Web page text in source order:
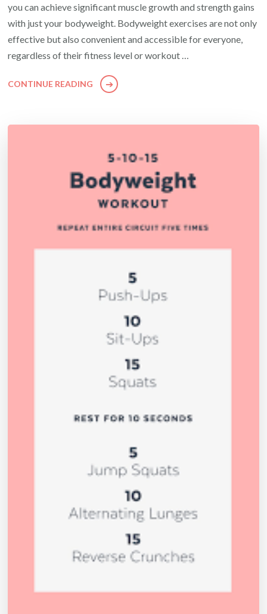
you can achieve significant muscle growth and strength gains
with just your bodyweight. Bodyweight exercises are not only
effective but also convenient and accessible for everyone,
regardless of their fitness level or workout …
CONTINUE READING